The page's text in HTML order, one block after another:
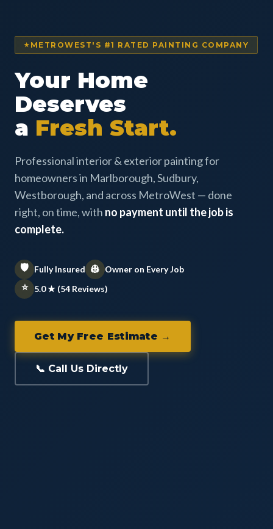
METROWEST'S #1 RATED PAINTING COMPANY
Your Home
Deserves
a Fresh Start.
Professional interior & exterior painting for
homeowners in Marlborough, Sudbury,
Westborough, and across MetroWest — done
right, on time, with no payment until the job is
complete.
🛡️ Fully Insured 👷 Owner on Every Job
⭐ 5.0 ★ (54 Reviews)
Get My Free Estimate →
📞 Call Us Directly